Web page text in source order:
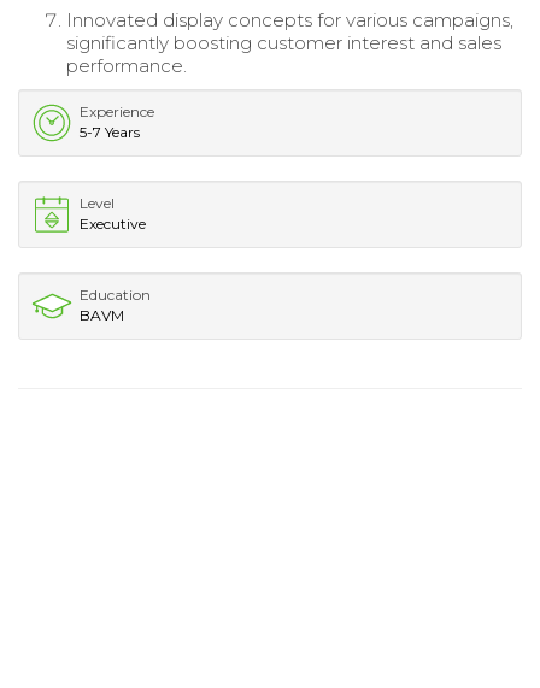
Innovated display concepts for various campaigns,
significantly boosting customer interest and sales
performance.
Experience
5-7 Years
Level
Executive
Education
BAVM